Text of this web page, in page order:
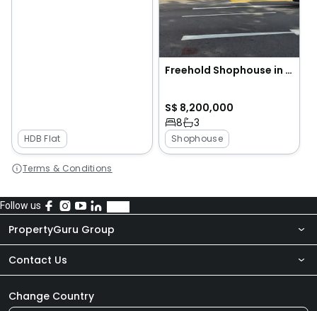
HDB Flat
Freehold Shophouse in Geylang Lorong 23
S$ 8,200,000
8
3
Shophouse
Terms & Conditions
Follow us
PropertyGuru Group
About Us
Our Products
Contact Us
Newsroom
Change Country